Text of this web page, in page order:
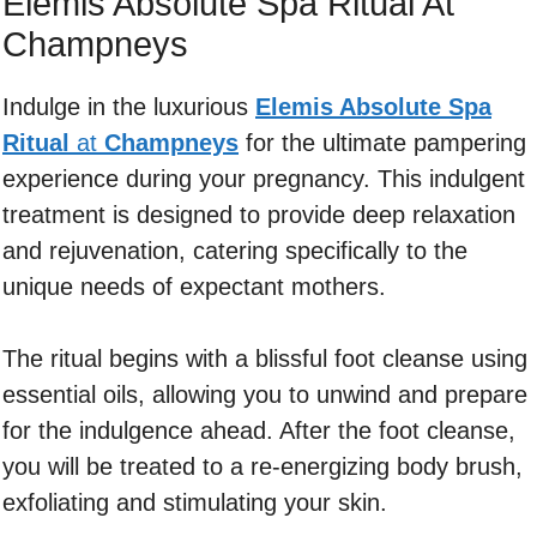
Champneys
Indulge in the luxurious Elemis Absolute Spa
Ritual at Champneys for the ultimate pampering
experience during your pregnancy. This indulgent
treatment is designed to provide deep relaxation
and rejuvenation, catering specifically to the
unique needs of expectant mothers.
The ritual begins with a blissful foot cleanse using
essential oils, allowing you to unwind and prepare
for the indulgence ahead. After the foot cleanse,
you will be treated to a re-energizing body brush,
exfoliating and stimulating your skin.